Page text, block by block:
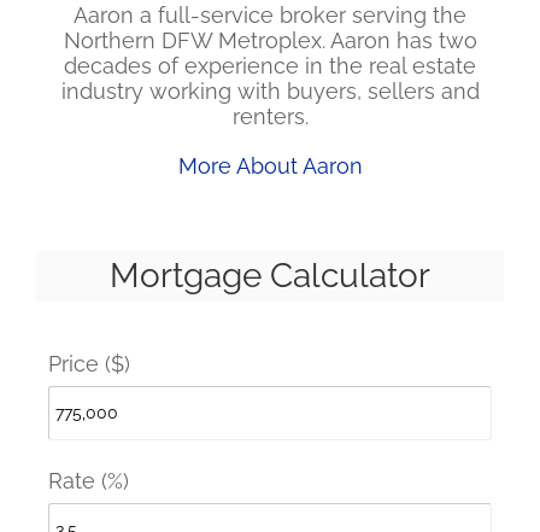
Aaron a full-service broker serving the
Northern DFW Metroplex. Aaron has two
decades of experience in the real estate
industry working with buyers, sellers and
renters.
More About Aaron
Mortgage Calculator
Price ($)
Rate (%)